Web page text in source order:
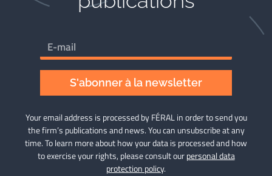
S'abonner à la newsletter
Your email address is processed by FÉRAL in order to send you
the firm’s publications and news. You can unsubscribe at any
time. To learn more about how your data is processed and how
to exercise your rights, please consult ourpersonal data
protection policy.